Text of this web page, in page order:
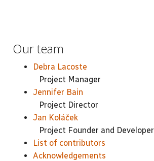
Our team
Debra Lacoste
Project Manager
Jennifer Bain
Project Director
Jan Koláček
Project Founder and Developer
List of contributors
Acknowledgements